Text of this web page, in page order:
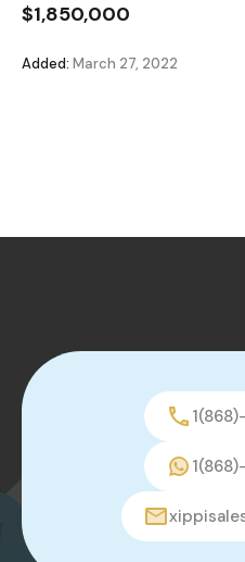
$1,850,000
Added: March 27, 2022